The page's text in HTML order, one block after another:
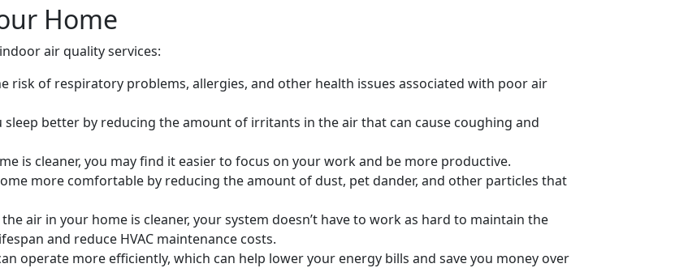
Home
air quality services:
risk of respiratory problems, allergies, and other health issues associated with poor air
sleep better by reducing the amount of irritants in the air that can cause coughing and
is cleaner, you may find it easier to focus on your work and be more productive.
more comfortable by reducing the amount of dust, pet dander, and other particles that
the air in your home is cleaner, your system doesn’t have to work as hard to maintain the
and reduce HVAC maintenance costs.
operate more efficiently, which can help lower your energy bills and save you money over